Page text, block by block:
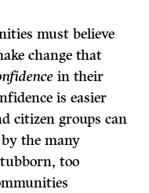
must believe
change that
in their
is easier
citizen groups can
the many
too